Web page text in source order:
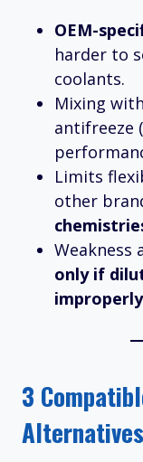
OEM-
harder to
coolants.
Mixing
antifreeze
Limits
other
Weakness
only if
improperly
3
Alternatives